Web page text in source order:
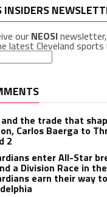
INSIDERS
our NEOSInewsletter,
latest Cleveland sports
the trade that
Carlos Baerga to
2
enter All-Star
a Division Race in
earn their way